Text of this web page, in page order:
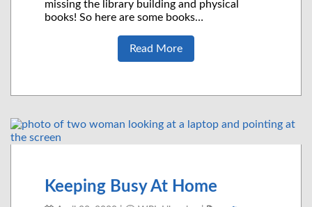
missing the library building and physical
books! So here are some books…
Read More
Keeping Busy At Home